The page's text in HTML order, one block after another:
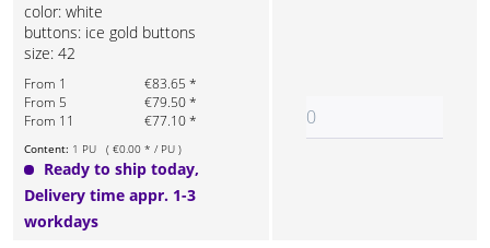
color: white
buttons: ice gold buttons
size: 42
From 1
€83.65 *
From 5
€79.50 *
From 11
€77.10 *
Content: 1 PU ( €0.00 * / PU )
Ready to ship today,
Delivery time appr. 1-3
workdays